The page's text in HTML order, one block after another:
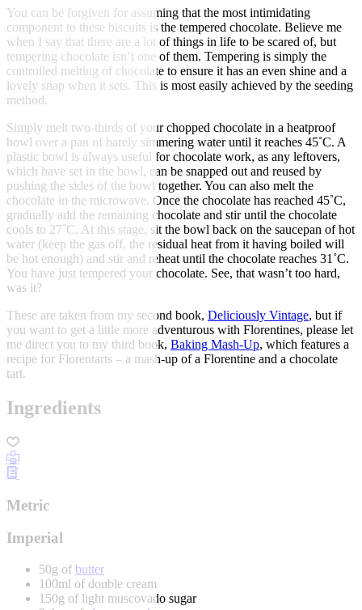
You can be forgiven for assuming that the most intimidating
component to these biscuits is the tempered chocolate. Believe me
when I say that there are a lot of things in life to be scared of, but
tempering chocolate isn’t one of them. Tempering is simply the
controlled melting of chocolate to ensure it has an even shine and a
lovely snap when it sets. This is most easily achieved by the seeding
method.
Simply melt two-thirds of your chopped chocolate in a heatproof
bowl over a pan of barely simmering water until it reaches 45˚C. A
plastic bowl is always useful for chocolate work, as any leftovers,
which have set in the bowl, can be snapped out and reused by
pushing the sides of the bowl together. You can also melt the
chocolate in the microwave. Once the chocolate has reached 45˚C,
gradually add the remaining chocolate and stir until the chocolate
cools to 27˚C. At this stage, sit the bowl back on the saucepan of hot
water (keep the gas off, the residual heat from it having boiled will
be hot enough) and stir and reheat until the chocolate reaches 31˚C.
You have just tempered your chocolate. See, that wasn’t too hard,
was it?
These are taken from my second book, Deliciously Vintage, but if
you want to get a little more adventurous with Florentines, please let
me direct you to my third book, Baking Mash-Up, which features a
recipe for Florentarts – a mash-up of a Florentine and a chocolate
tart.
Ingredients
Metric
Imperial
50g of butter
100ml of double cream
150g of light muscovado sugar